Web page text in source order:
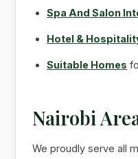
Spa And Salon
Hotel &
Suitable Homes
Nairobi
We proudly serve all